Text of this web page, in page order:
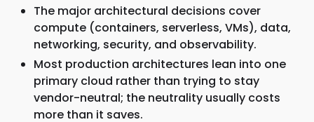
The major architectural decisions cover
compute (containers, serverless, VMs), data,
networking, security, and observability.
Most production architectures lean into one
primary cloud rather than trying to stay
vendor-neutral; the neutrality usually costs
more than it saves.